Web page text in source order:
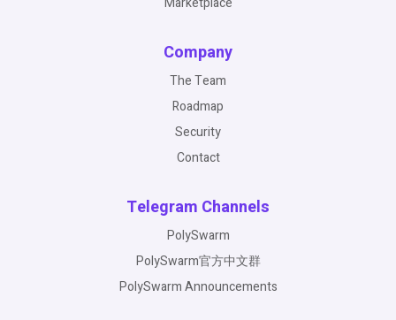
Company
The Team
Roadmap
Security
Contact
Telegram Channels
PolySwarm
PolySwarm官方中文群
PolySwarm Announcements